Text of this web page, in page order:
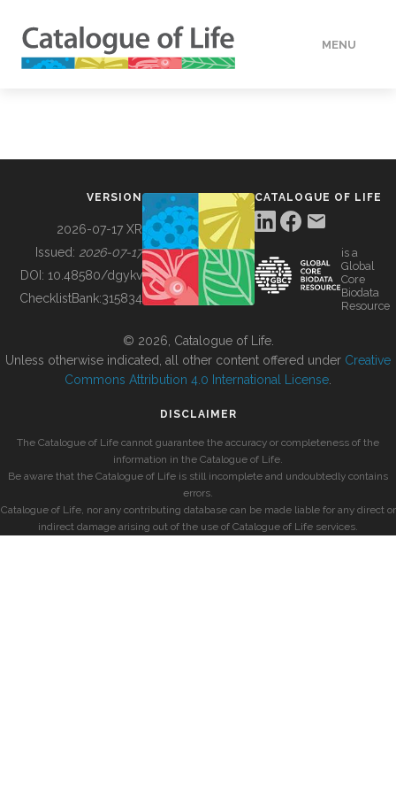
MENU
BUILDING COL
VERSION
2026-07-17 XR
Issued: 2026-07-17
DOI: 10.48580/dgykv
ChecklistBank:315834
CATALOGUE OF LIFE
is a
Global
Core
Biodata
Resource
© 2026, Catalogue of Life.
Unless otherwise indicated, all other content offered under Creative
Commons Attribution 4.0 International License
DISCLAIMER
The Catalogue of Life cannot guarantee the accuracy or completeness of the
information in the Catalogue of Life.
Be aware that the Catalogue of Life is still incomplete and undoubtedly contains
errors.
Catalogue of Life, nor any contributing database can be made liable for any direct or
indirect damage arising out of the use of Catalogue of Life services.